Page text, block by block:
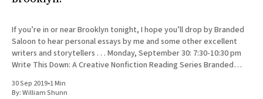
If you’re in or near Brooklyn tonight, I hope you’ll drop by Branded
Saloon to hear personal essays by me and some other excellent
writers and storytellers . . . Monday, September 30: 7:30-10:30 pm
Write This Down: A Creative Nonfiction Reading Series Branded
30 Sep 2019•1 Min
By:William Shunn